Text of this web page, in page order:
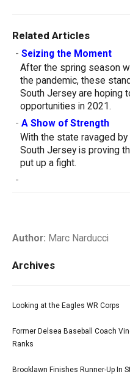
Related Articles
- Seizing the Moment
After the spring season
the pandemic, these
South Jersey are hoping
opportunities in 2021.
- A Show of Strength
With the state ravaged
South Jersey is proving
put up a fight.
-
Author: Marc Narducci
Archives
Looking at the Eagles WR Corps
Former Delsea Baseball Coach
Ranks
Brooklawn Finishes Runner-Up In